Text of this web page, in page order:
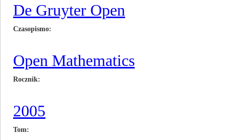
De Gruyter Open
Czasopismo
Open Mathematics
Rocznik
2005
Tom